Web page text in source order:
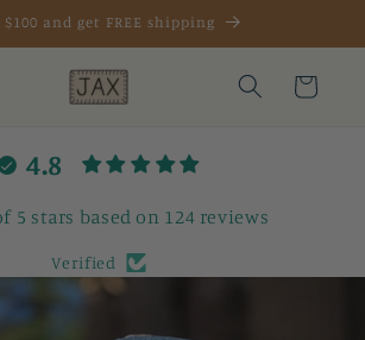
$100 and get FREE shipping
Cart
4.8
5 stars based on 124 reviews
Verified